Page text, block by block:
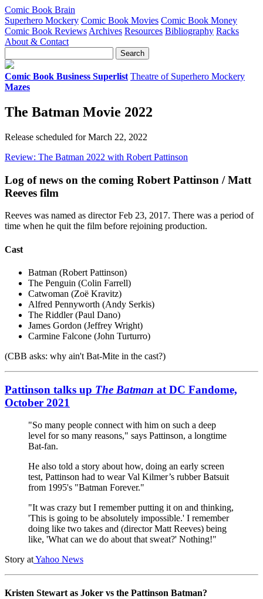
Comic Book Brain
Superhero Mockery Comic Book Movies Comic Book Money
Comic Book Reviews Archives Resources Bibliography Racks
About & Contact
Comic Book Business Superlist Theatre of Superhero Mockery
Mazes
The Batman Movie 2022
Release scheduled for March 22, 2022
Review: The Batman 2022 with Robert Pattinson
Log of news on the coming Robert Pattinson / Matt
Reeves film
Reeves was named as director Feb 23, 2017. There was a period of
time when he quit the film before rejoining production.
Cast
Batman (Robert Pattinson)
The Penguin (Colin Farrell)
Catwoman (Zoë Kravitz)
Alfred Pennyworth (Andy Serkis)
The Riddler (Paul Dano)
James Gordon (Jeffrey Wright)
Carmine Falcone (John Turturro)
(CBB asks: why ain't Bat-Mite in the cast?)
Pattinson talks up The Batman at DC Fandome,
October 2021
"So many people connect with him on such a deep
level for so many reasons," says Pattinson, a longtime
Bat-fan.
He also told a story about how, doing an early screen
test, Pattinson had to wear Val Kilmer’s rubber Batsuit
from 1995's "Batman Forever."
"It was crazy but I remember putting it on and thinking,
'This is going to be absolutely impossible.' I remember
doing like two takes and (director Matt Reeves) being
like, 'What can we do about that sweat?' Nothing!"
Story atYahoo News
Kristen Stewart as Joker vs the Pattinson Batman?